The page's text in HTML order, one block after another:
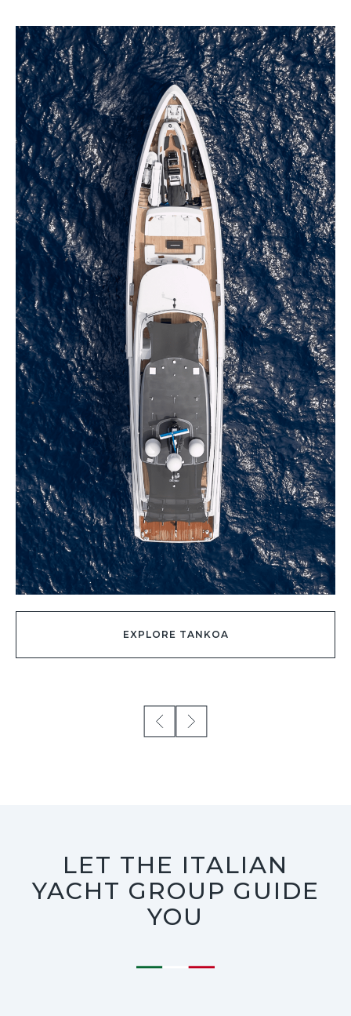
EXPLORE BLUEGAME
LET THE ITALIAN
YACHT GROUP GUIDE
YOU